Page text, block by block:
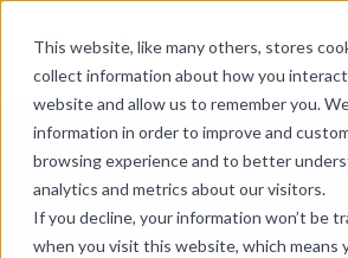
This website, like many others, stores
collect information about how you
website and allow us to remember you.
information in order to improve and
browsing experience and to better
analytics and metrics about our visitors.
If you decline, your information won’t be
when you visit this website, which means
Skip Links